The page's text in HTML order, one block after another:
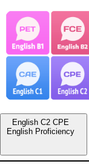
English C2 CPE
English Proficiency